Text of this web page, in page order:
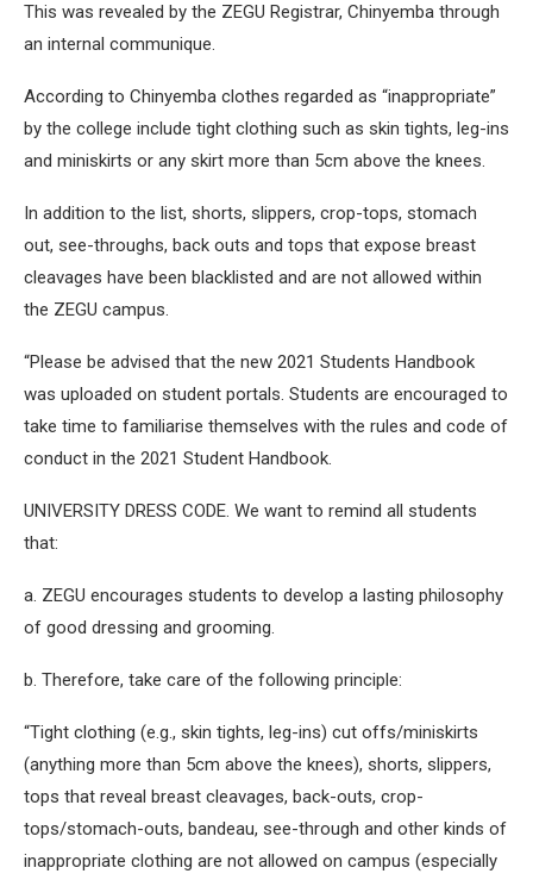
This was revealed by the ZEGU Registrar, Chinyemba through
an internal communique.
According to Chinyemba clothes regarded as “inappropriate”
by the college include tight clothing such as skin tights, leg-ins
and miniskirts or any skirt more than 5cm above the knees.
In addition to the list, shorts, slippers, crop-tops, stomach
out, see-throughs, back outs and tops that expose breast
cleavages have been blacklisted and are not allowed within
the ZEGU campus.
“Please be advised that the new 2021 Students Handbook
was uploaded on student portals. Students are encouraged to
take time to familiarise themselves with the rules and code of
conduct in the 2021 Student Handbook.
UNIVERSITY DRESS CODE. We want to remind all students
that:
a. ZEGU encourages students to develop a lasting philosophy
of good dressing and grooming.
b. Therefore, take care of the following principle:
“Tight clothing (e.g., skin tights, leg-ins) cut offs/miniskirts
(anything more than 5cm above the knees), shorts, slippers,
tops that reveal breast cleavages, back-outs, crop-
tops/stomach-outs, bandeau, see-through and other kinds of
inappropriate clothing are not allowed on campus (especially